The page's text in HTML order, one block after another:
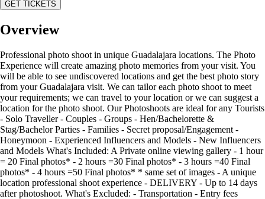
GET TICKETS
Overview
Professional photo shoot in unique Guadalajara locations. The Photo
Experience will create amazing photo memories from your visit. You
will be able to see undiscovered locations and get the best photo story
from your Guadalajara visit. We can tailor each photo shoot to meet
your requirements; we can travel to your location or we can suggest a
location for the photo shoot. Our Photoshoots are ideal for any Tourists
- Solo Traveller - Couples - Groups - Hen/Bachelorette &
Stag/Bachelor Parties - Families - Secret proposal/Engagement -
Honeymoon - Experienced Influencers and Models - New Influencers
and Models What's Included: A Private online viewing gallery - 1 hour
= 20 Final photos* - 2 hours =30 Final photos* - 3 hours =40 Final
photos* - 4 hours =50 Final photos* * same set of images - A unique
location professional shoot experience - DELIVERY - Up to 14 days
after photoshoot. What's Excluded: - Transportation - Entry fees